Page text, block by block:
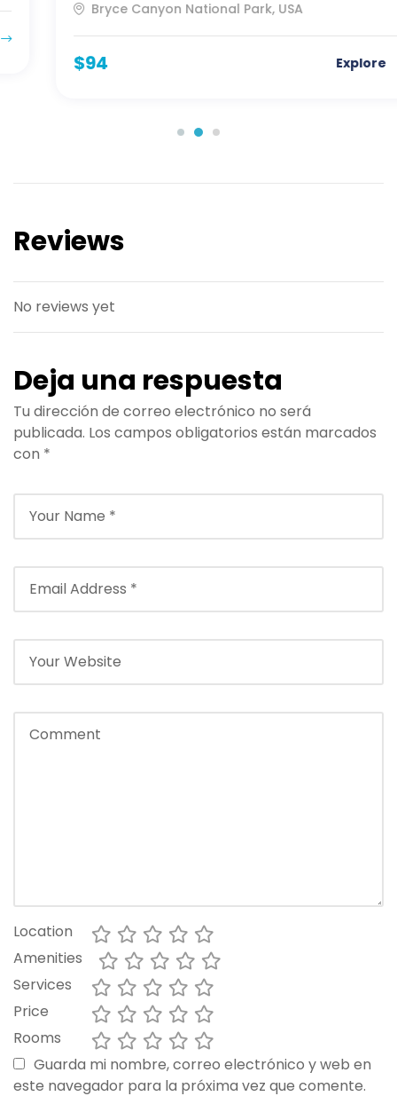
Bryce Canyon National Park, USA
Explore
Reviews
No reviews yet
Deja una respuesta
Tu dirección de correo electrónico no será
publicada. Los campos obligatorios están marcados
con *
Location
Amenities
Services
Price
Rooms
Guarda mi nombre, correo electrónico y web en
este navegador para la próxima vez que comente.